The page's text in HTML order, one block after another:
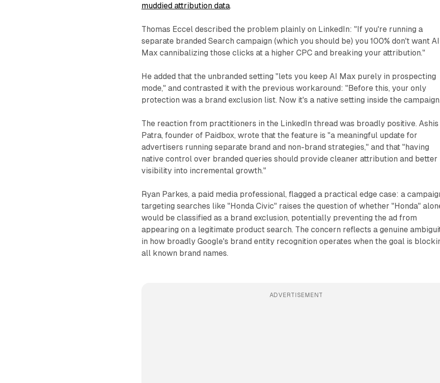
muddied attribution data.
Thomas Eccel described the problem plainly on LinkedIn: "If you're running a
separate branded Search campaign (which you should be) you 100% don't want AI
Max cannibalizing those clicks at a higher CPC and breaking your attribution."
He added that the unbranded setting "lets you keep AI Max purely in prospecting
mode," and contrasted it with the previous workaround: "Before this, your only
protection was a brand exclusion list. Now it's a native setting inside the
The reaction from practitioners in the LinkedIn thread was broadly positive. Ashis
Patra, founder of Paidbox, wrote that the feature is "a meaningful update for
advertisers running separate brand and non-brand strategies," and that "having
native control over branded queries should provide cleaner attribution and better
visibility into incremental growth."
Ryan Parkes, a paid media professional, flagged a practical edge case: a
targeting searches like "Honda Civic" raises the question of whether "Honda"
would be classified as a brand exclusion, potentially preventing the ad from
appearing on a legitimate product search. The concern reflects a genuine
in how broadly Google's brand entity recognition operates when the goal is
all known brand names.
ADVERTISEMENT